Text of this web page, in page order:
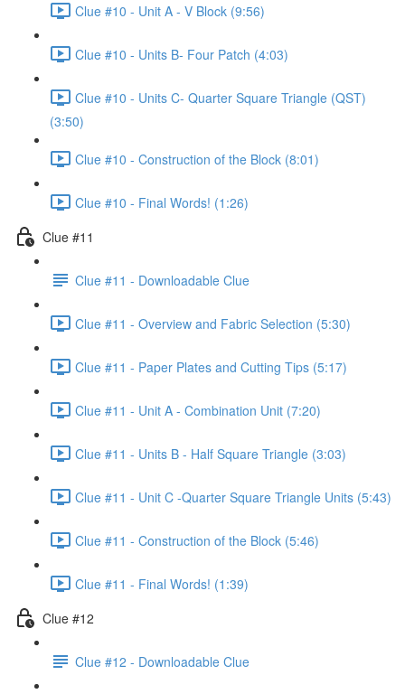
Clue #10 - Unit A - V Block (9:56)
Clue #10 - Units B- Four Patch (4:03)
Clue #10 - Units C- Quarter Square Triangle (QST)
(3:50)
Clue #10 - Construction of the Block (8:01)
Clue #10 - Final Words! (1:26)
Clue #11
Clue #11 - Downloadable Clue
Clue #11 - Overview and Fabric Selection (5:30)
Clue #11 - Paper Plates and Cutting Tips (5:17)
Clue #11 - Unit A - Combination Unit (7:20)
Clue #11 - Units B - Half Square Triangle (3:03)
Clue #11 - Unit C -Quarter Square Triangle Units (5:43)
Clue #11 - Construction of the Block (5:46)
Clue #11 - Final Words! (1:39)
Clue #12
Clue #12 - Downloadable Clue